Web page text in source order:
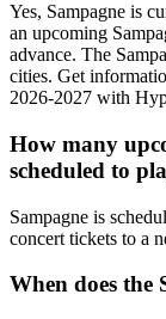
Yes, Sampagne is
an upcoming
advance. The
cities. Get
2026-2027 with
How many
scheduled to
Sampagne is
concert tickets to a
When does the